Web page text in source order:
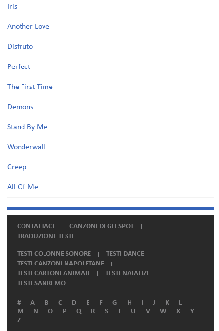
Iris
Another Love
Disfruto
Perfect
The First Time
Demons
Stand By Me
Wonderwall
Creep
All Of Me
CONTATTACI
CANZONI DEGLI SPOT
TRADUZIONE TESTI
TESTI COLONNE SONORE
TESTI DANCE
TESTI CANZONI NAPOLETANE
TESTI CARTONI ANIMATI
TESTI NATALIZI
TESTI SANREMO
# A B C D E F G H I J K
L
M
N O P Q R S T U V W X
Y
Z